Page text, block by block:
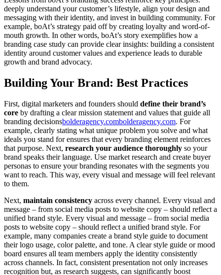
deeply understand your customer’s lifestyle, align your design and
messaging with their identity, and invest in building community. For
example, boAt’s strategy paid off by creating loyalty and word-of-
mouth growth. In other words, boAt’s story exemplifies how a
branding case study can provide clear insights: building a consistent
identity around customer values and experience leads to durable
growth and brand advocacy.
Building Your Brand: Best Practices
First, digital marketers and founders should define their brand’s
core by drafting a clear mission statement and values that guide all
branding decisionsbolderagency.combolderagency.com. For
example, clearly stating what unique problem you solve and what
ideals you stand for ensures that every branding element reinforces
that purpose. Next, research your audience thoroughly so your
brand speaks their language. Use market research and create buyer
personas to ensure your branding resonates with the segments you
want to reach. This way, every visual and message will feel relevant
to them.
Next, maintain consistency across every channel. Every visual and
message – from social media posts to website copy – should reflect a
unified brand style. Every visual and message – from social media
posts to website copy – should reflect a unified brand style. For
example, many companies create a brand style guide to document
their logo usage, color palette, and tone. A clear style guide or mood
board ensures all team members apply the identity consistently
across channels. In fact, consistent presentation not only increases
recognition but, as research suggests, can significantly boost